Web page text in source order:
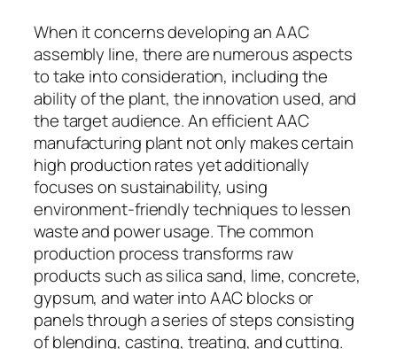
When it concerns developing an AAC
assembly line, there are numerous aspects
to take into consideration, including the
ability of the plant, the innovation used, and
the target audience. An efficient AAC
manufacturing plant not only makes certain
high production rates yet additionally
focuses on sustainability, using
environment-friendly techniques to lessen
waste and power usage. The common
production process transforms raw
products such as silica sand, lime, concrete,
gypsum, and water into AAC blocks or
panels through a series of steps consisting
of blending, casting, treating, and cutting.